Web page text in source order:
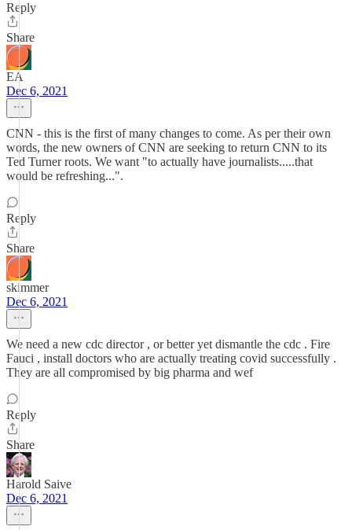
Reply
Share
EA
Dec 6, 2021
CNN - this is the first of many changes to come. As per their own
words, the new owners of CNN are seeking to return CNN to its
Ted Turner roots. We want "to actually have journalists.....that
would be refreshing...".
Reply
Share
skimmer
Dec 6, 2021
We need a new cdc director , or better yet dismantle the cdc . Fire
Fauci , install doctors who are actually treating covid successfully .
They are all compromised by big pharma and wef
Reply
Share
Harold Saive
Dec 6, 2021